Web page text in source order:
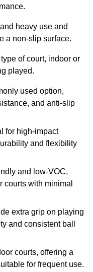
heavy use and
a non-slip surface.
of court, indoor or
played.
used option,
and anti-slip
for high-impact
and flexibility
and low-VOC,
courts with minimal
extra grip on playing
and consistent ball
courts, offering a
for frequent use.